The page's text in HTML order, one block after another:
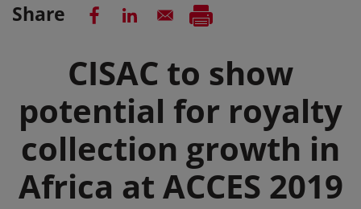
Share
CISAC to show
potential for royalty
collection growth in
Africa at ACCES 2019